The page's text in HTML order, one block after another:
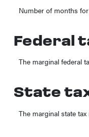
Number of months
Federal
The marginal federal
State
The marginal state